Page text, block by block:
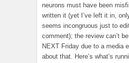
neurons must have been
written it (yet I’ve left it in,
seems incongruous just to
comment); the review can’t
NEXT Friday due to a media
about that. Here’s what’s